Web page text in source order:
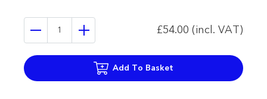
£54.00 (incl. VAT)
Add To Basket